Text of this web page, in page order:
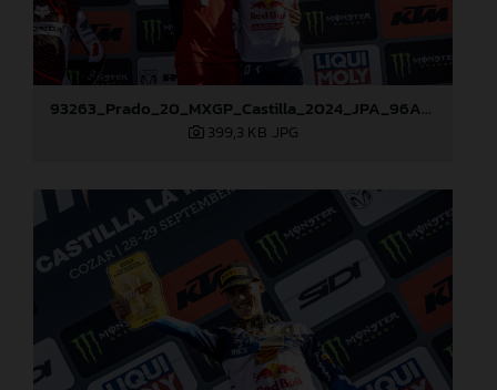
93263_Prado_20_MXGP_Castilla_2024_JPA_96A7272
399,3 KB .JPG